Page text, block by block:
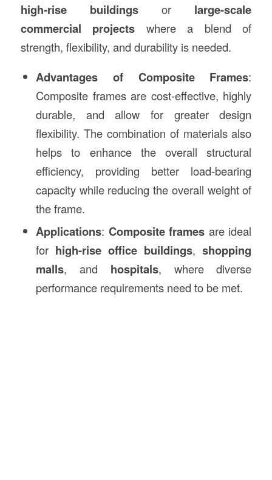
high-rise buildingsor large-scale
commercial projects where a blend of
strength, flexibility, and durability is needed.
Advantages of Composite Frames:
Composite frames are cost-effective, highly
durable, and allow for greater design
flexibility. The combination of materials also
helps to enhance the overall structural
efficiency, providing better load-bearing
capacity while reducing the overall weight of
the frame.
Applications: Composite frames are ideal
for high-rise office buildings,shopping
malls, and hospitals, where diverse
performance requirements need to be met.